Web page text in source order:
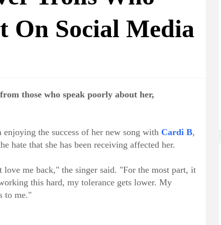
On Social Media
those who speak poorly about her,
the success of her new song with Cardi B,
hate that she has been receiving affected her.
me back," the singer said. "For the most part, it
this hard, my tolerance gets lower. My
to me."